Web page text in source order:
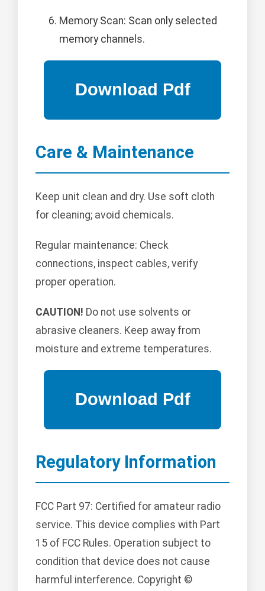
Memory Scan: Scan only selected
memory channels.
Care & Maintenance
Keep unit clean and dry. Use soft cloth
for cleaning; avoid chemicals.
Regular maintenance: Check
connections, inspect cables, verify
proper operation.
CAUTION! Do not use solvents or
abrasive cleaners. Keep away from
moisture and extreme temperatures.
Regulatory Information
FCC Part 97: Certified for amateur radio
service. This device complies with Part
15 of FCC Rules. Operation subject to
condition that device does not cause
harmful interference. Copyright ©